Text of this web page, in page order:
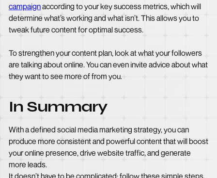
campaignaccording to your key success metrics, which will
determine what’s working and what isn’t. This allows you to
tweak future content for optimal success.
To strengthen your content plan, look at what your followers
are talking about online. You can even invite advice about what
they want to see more of from you.
In Summary
With a defined social media marketing strategy, you can
produce more consistent and powerful content that will boost
your online presence, drive website traffic, and generate
more leads.
It doesn’t have to be complicated: follow these simple steps,